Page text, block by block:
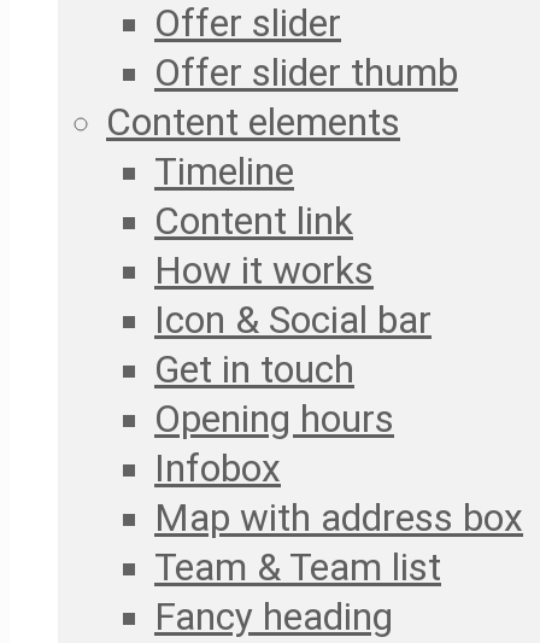
Offer slider
Offer slider thumb
Content elements
Timeline
Content link
How it works
Icon & Social bar
Get in touch
Opening hours
Infobox
Map with address box
Team & Team list
Fancy heading